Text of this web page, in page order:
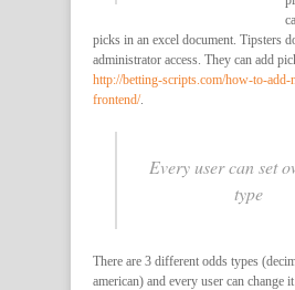
picks in an excel document. Tipsters
administrator access. They can add
http://betting-scripts.com/how-to-
frontend/.
Every user can set
type
There are 3 different odds types
american) and every user can change